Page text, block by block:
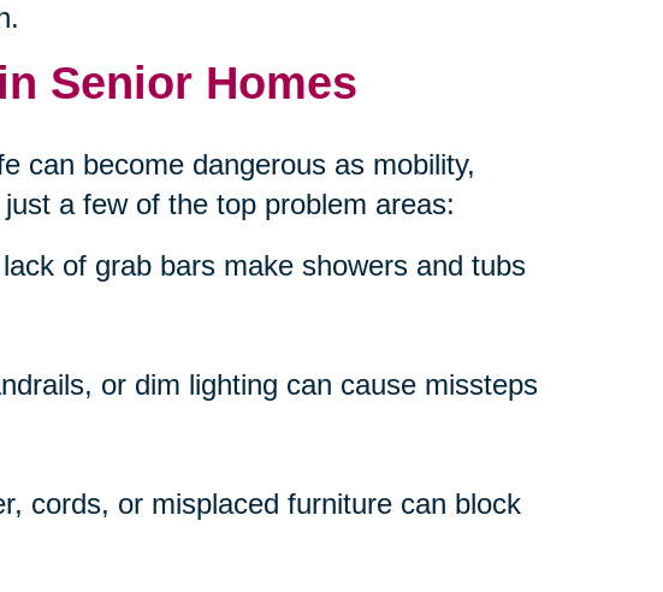
Senior Homes
can become dangerous as mobility,
a few of the top problem areas:
of grab bars make showers and tubs
or dim lighting can cause missteps
cords, or misplaced furniture can block